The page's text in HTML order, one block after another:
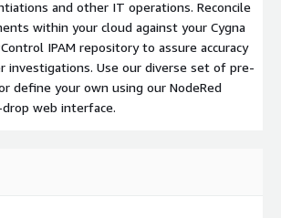
and other IT operations. Reconcile
within your cloud against your Cygna
IPAM repository to assure accuracy
investigations. Use our diverse set of pre-
define your own using our NodeRed
web interface.